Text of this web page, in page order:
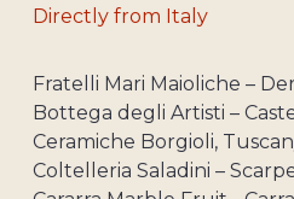
Directly from Italy
Fratelli Mari Maioliche –
Bottega degli Artisti –
Ceramiche Borgioli,
Coltelleria Saladini –